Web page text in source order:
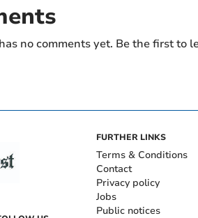
no comments yet. Be the first to
FURTHER LINKS
Terms & Conditions
Contact
Privacy policy
Jobs
Public notices